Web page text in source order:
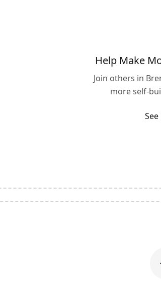
Help Make
Join others in
more self-